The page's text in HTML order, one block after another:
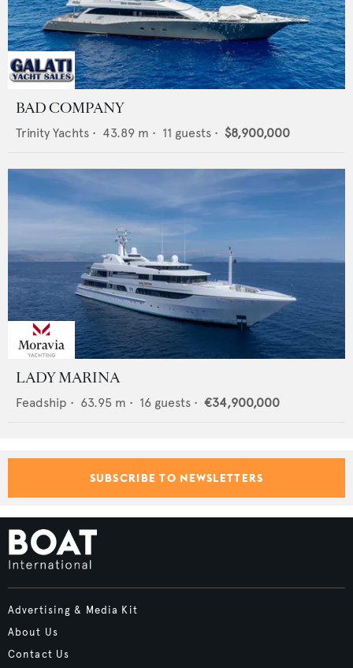
BAD COMPANY
Trinity Yachts • 43.89 m • 11 guests • $8,900,000
LADY MARINA
Feadship • 63.95 m • 16 guests • €34,900,000
SUBSCRIBE TO NEWSLETTERS
Advertising & Media Kit
About Us
Contact Us